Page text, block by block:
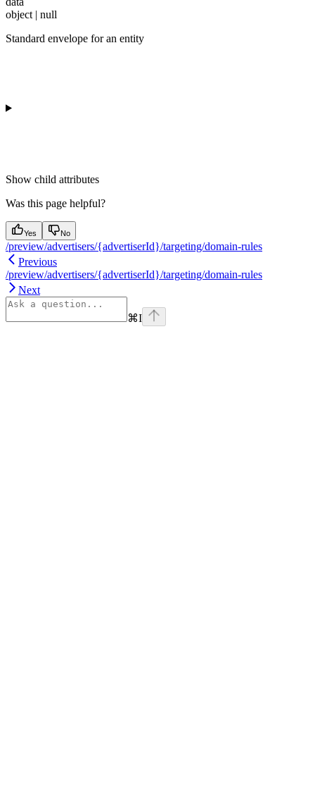
object | null
Standard envelope for an entity
Show child attributes
Was this page helpful?
Yes No
/preview/advertisers/{advertiserId}/targeting/domain-rules
Previous
/preview/advertisers/{advertiserId}/targeting/domain-rules
Next
⌘I